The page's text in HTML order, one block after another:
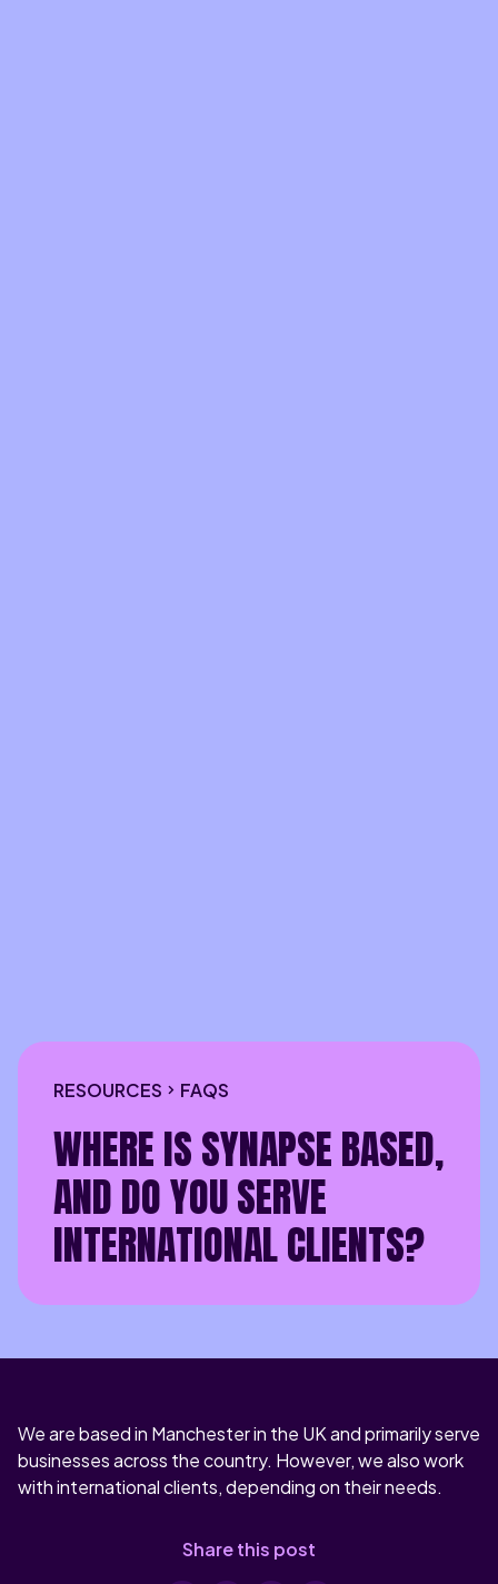
RESOURCES FAQS
WHERE IS SYNAPSE BASED,
AND DO YOU SERVE
INTERNATIONAL CLIENTS?
We are based in Manchester in the UK and primarily serve
businesses across the country. However, we also work
with international clients, depending on their needs.
Share this post